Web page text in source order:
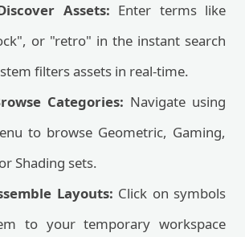
Assets: Enter terms like
or "retro" in the instant search
filters assets in real-time.
Categories: Navigate using
to browse Geometric, Gaming,
Shading sets.
Layouts: Click on symbols
to your temporary workspace